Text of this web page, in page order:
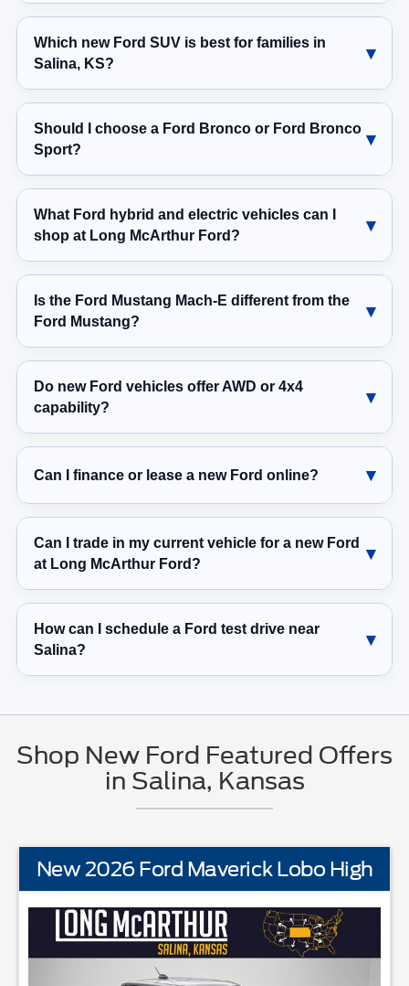
Which new Ford SUV is best for families in
Salina, KS?
Should I choose a Ford Bronco or Ford Bronco
Sport?
What Ford hybrid and electric vehicles can I
shop at Long McArthur Ford?
Is the Ford Mustang Mach-E different from the
Ford Mustang?
Do new Ford vehicles offer AWD or 4x4
capability?
Can I finance or lease a new Ford online?
Can I trade in my current vehicle for a new Ford
at Long McArthur Ford?
How can I schedule a Ford test drive near
Salina?
Shop New Ford Featured Offers
in Salina, Kansas
New 2026 Ford Maverick Lobo High